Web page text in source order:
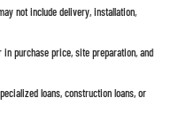
not include delivery, installation,
purchase price, site preparation, and
loans, construction loans, or